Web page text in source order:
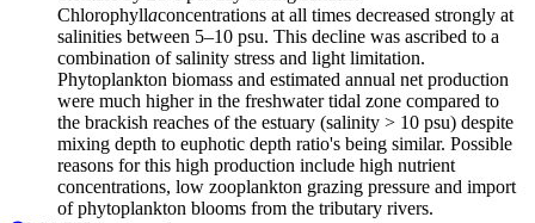
Chlorophyllaconcentrations at all times decreased strongly at
salinities between 5–10 psu. This decline was ascribed to a
combination of salinity stress and light limitation.
Phytoplankton biomass and estimated annual net production
were much higher in the freshwater tidal zone compared to
the brackish reaches of the estuary (salinity > 10 psu) despite
mixing depth to euphotic depth ratio's being similar. Possible
reasons for this high production include high nutrient
concentrations, low zooplankton grazing pressure and import
of phytoplankton blooms from the tributary rivers.